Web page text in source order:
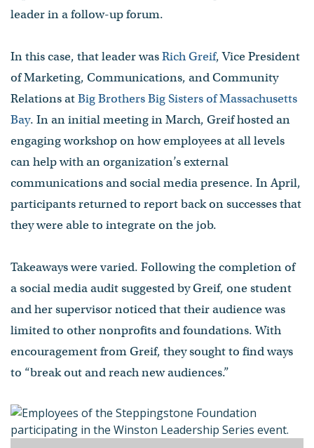
leader in a follow-up forum.
In this case, that leader wasRich Greif, Vice President
of Marketing, Communications, and Community
Relations atBig Brothers Big Sisters of Massachusetts
Bay. In an initial meeting in March, Greif hosted an
engaging workshop on how employees at all levels
can help with an organization’s external
communications and social media presence. In April,
participants returned to report back on successes that
they were able to integrate on the job.
Takeaways were varied. Following the completion of
a social media audit suggested by Greif, one student
and her supervisor noticed that their audience was
limited to other nonprofits and foundations. With
encouragement from Greif, they sought to find ways
to “break out and reach new audiences.”